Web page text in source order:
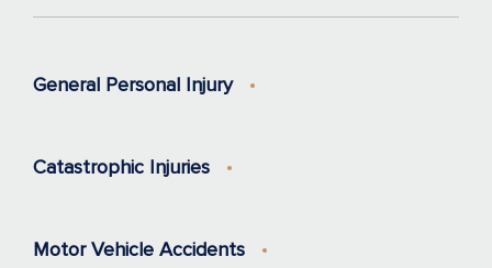
General Personal Injury
Catastrophic Injuries
Motor Vehicle Accidents